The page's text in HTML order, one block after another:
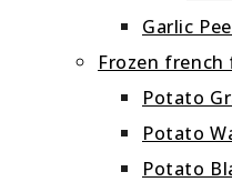
Garlic
Frozen
Potato
Potato
Potato